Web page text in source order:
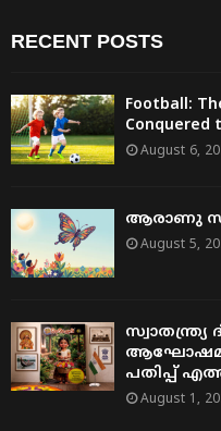
RECENT POSTS
Football:
Conquered
August 6,
ആരാണു
August 5,
പതിപ്പ്
August 1,